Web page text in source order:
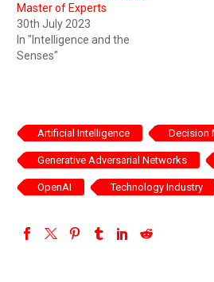
Master of Experts
30th July 2023
In "Intelligence and the
Senses"
Artificial Intelligence Decision
Generative Adversarial Networks
OpenAI Technology Industry